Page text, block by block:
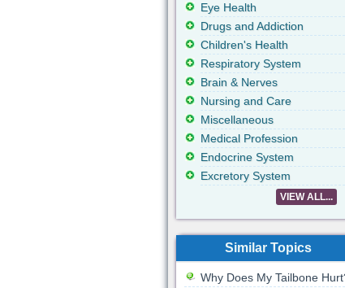
Eye Health
Drugs and Addiction
Children's Health
Respiratory System
Brain & Nerves
Nursing and Care
Miscellaneous
Medical Profession
Endocrine System
Excretory System
VIEW ALL...
Similar Topics
Why Does My Tailbone